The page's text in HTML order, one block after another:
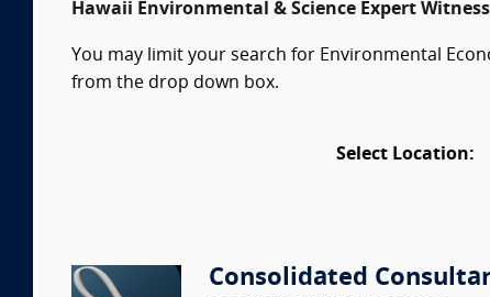
Hawaii Environmental & Science Expert
You may limit your search for Environmental
from the drop down box.
Select Location:
Consolidated